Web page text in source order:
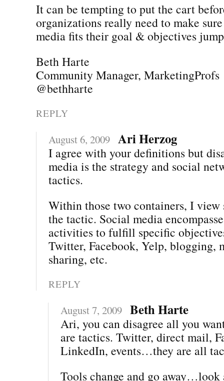
It can be tempting to put the cart
organizations really need to make
media fits their goal & objectives
Beth Harte
Community Manager, MarketingProfs
@bethharte
REPLY
August 6, 2009 Ari Herzog
I agree with your definitions but
media is the strategy and social
tactics.
Within those two containers, I view
the tactic. Social media
activities to fulfill specific
Twitter, Facebook, Yelp, blogging,
sharing, etc.
REPLY
August 7, 2009 Beth Harte
Ari, you can disagree all you
are tactics. Twitter, direct mail,
LinkedIn, events…they are all
Tools change and go